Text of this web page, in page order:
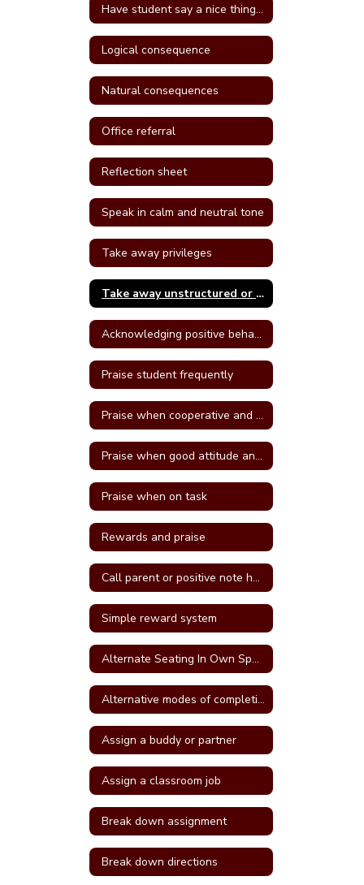
Have student say a nice thing to the student they called a name
Logical consequence
Natural consequences
Office referral
Reflection sheet
Speak in calm and neutral tone
Take away privileges
Take away unstructured or free time
Acknowledging positive behavior
Praise student frequently
Praise when cooperative and well behave
Praise when good attitude and involvement occur
Praise when on task
Rewards and praise
Call parent or positive note home
Simple reward system
Alternate Seating In Own Space
Alternative modes of completing assignments
Assign a buddy or partner
Assign a classroom job
Break down assignment
Break down directions